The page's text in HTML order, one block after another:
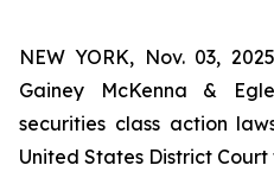
NEW YORK, Nov. 03,
Gainey McKenna &
securities class action
United States District